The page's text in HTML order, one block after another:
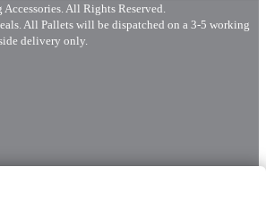
All Rights Reserved.
All Pallets will be dispatched on a 3-5 working
delivery only.